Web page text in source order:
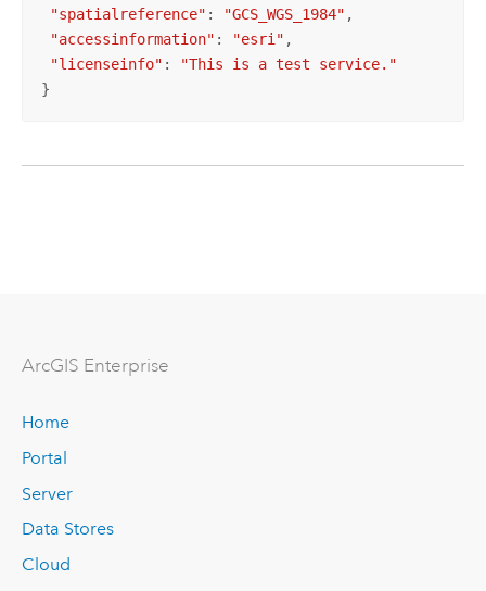
"spatialreference" : "GCS_WGS_1984" ,
"accessinformation" : "esri" ,
"licenseinfo" :
"This is a test service."
}
ArcGIS Enterprise
Home
Portal
Server
Data Stores
Cloud